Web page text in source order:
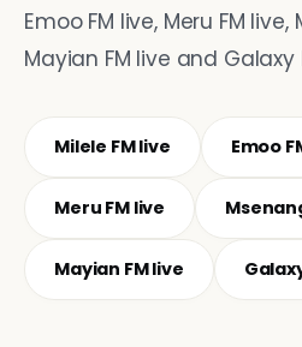
Emoo FM live, Meru FM
Mayian FM live and Galaxy
Milele FM live Emoo
Meru FM live
Mayian FM live